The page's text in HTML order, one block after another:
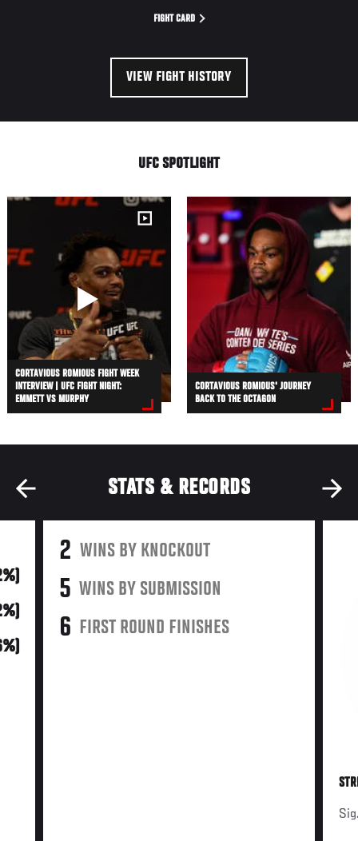
FIGHT CARD
VIEW FIGHT HISTORY
UFC SPOTLIGHT
CORTAVIOUS ROMIOUS FIGHT WEEK
INTERVIEW | UFC FIGHT NIGHT:
EMMETT VS MURPHY
CORTAVIOUS ROMIOUS' JOURNEY
BACK TO THE OCTAGON
STATS & RECORDS
2 WINS BY KNOCKOUT
5 WINS BY SUBMISSION
6 FIRST ROUND FINISHES